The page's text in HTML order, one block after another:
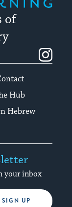
of
Hub
Hebrew
your inbox
SIGN UP